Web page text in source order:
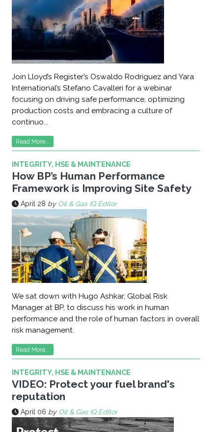
Join Lloyd’s Register’s Oswaldo Rodriguez and Yara
International’s Stefano Cavalleri for a webinar
focusing on driving safe performance, optimizing
production costs and embracing a culture of
continuo...
Read More...
INTEGRITY, HSE & MAINTENANCE
How BP’s Human Performance
Framework is Improving Site Safety
April 28 by Oil & Gas IQ Editor
We sat down with Hugo Ashkar, Global Risk
Manager at BP, to discuss his work in human
performance and the role of human factors in overall
risk management.
Read More...
INTEGRITY, HSE & MAINTENANCE
VIDEO: Protect your fuel brand's
reputation
April 06 by Oil & Gas IQ Editor